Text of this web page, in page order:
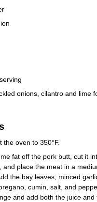
onions, cilantro and lime
the oven to 350°F.
fat off the pork butt, cut it
and place the meat in a
the bay leaves, minced
cumin, salt, and
and add both the juice and